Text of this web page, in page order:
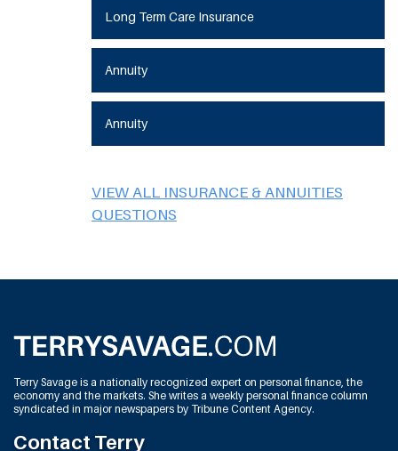
Long Term Care Insurance
Annuity
Annuity
VIEW ALL INSURANCE & ANNUITIES
QUESTIONS
Terry Savage is a nationally recognized expert on personal finance, the
economy and the markets. She writes a weekly personal finance column
syndicated in major newspapers by Tribune Content Agency.
Contact Terry